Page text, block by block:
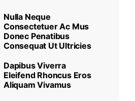
Nulla Neque
Consectetuer Ac Mus
Donec Penatibus
Consequat Ut Ultricies
Dapibus Viverra
Eleifend Rhoncus Eros
Aliquam Vivamus